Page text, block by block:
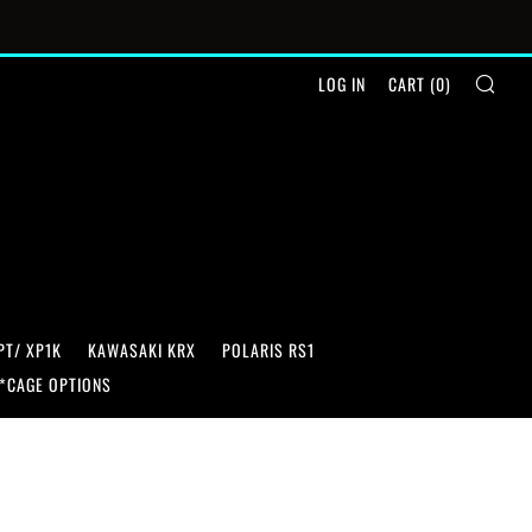
XP1K KAWASAKI KRX
POLARIS RS1
*CAGE OPTIONS
LOG IN CART (0)